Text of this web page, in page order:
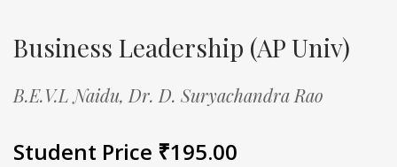
Business Leadership (AP Univ)
B.E.V.L Naidu, Dr. D. Suryachandra Rao
Student Price ₹195.00